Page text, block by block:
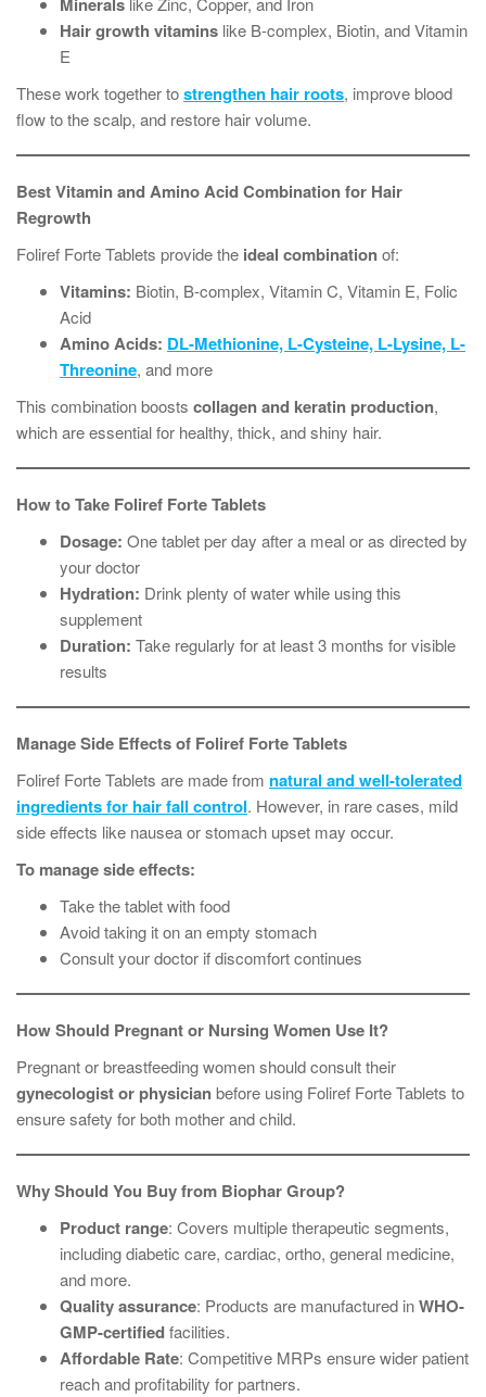
Hair growth vitamins like B-complex, Biotin, and Vitamin
E
These work together tostrengthen hair roots, improve blood
flow to the scalp, and restore hair volume.
Best Vitamin and Amino Acid Combination for Hair
Regrowth
Foliref Forte Tablets provide the ideal combinationof:
Vitamins: Biotin, B-complex, Vitamin C, Vitamin E, Folic
Acid
Amino Acids: DL-Methionine, L-Cysteine, L-Lysine, L-
Threonine, and more
This combination boosts collagen and keratin production,
which are essential for healthy, thick, and shiny hair.
How to Take Foliref Forte Tablets
Dosage: One tablet per day after a meal or as directed by
your doctor
Hydration: Drink plenty of water while using this
supplement
Duration: Take regularly for at least 3 months for visible
results
Manage Side Effects of Foliref Forte Tablets
Foliref Forte Tablets are made from natural and well-tolerated
ingredients for hair fall control. However, in rare cases, mild
side effects like nausea or stomach upset may occur.
To manage side effects:
Take the tablet with food
Avoid taking it on an empty stomach
Consult your doctor if discomfort continues
How Should Pregnant or Nursing Women Use It?
Pregnant or breastfeeding women should consult their
gynecologist or physicianbefore using Foliref Forte Tablets to
ensure safety for both mother and child.
Why Should You Buy from Biophar Group?
Product range: Covers multiple therapeutic segments,
including diabetic care, cardiac, ortho, general medicine,
and more.
Quality assurance: Products are manufactured inWHO-
GMP-certifiedfacilities.
Affordable Rate: Competitive MRPs ensure wider patient
reach and profitability for partners.